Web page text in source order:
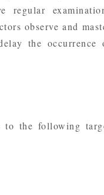
regular
observe and
the occurrence
to the following